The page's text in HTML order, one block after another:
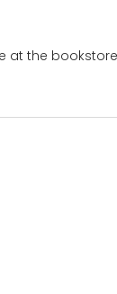
at the